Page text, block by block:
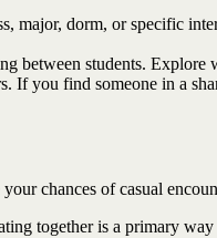
dorm, or specific
between students.
you find someone in a
chances of casual
together is a primary